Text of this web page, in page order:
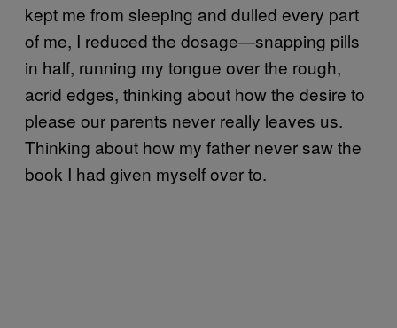
kept me from sleeping and dulled every part
of me, I reduced the dosage—snapping pills
in half, running my tongue over the rough,
acrid edges, thinking about how the desire to
please our parents never really leaves us.
Thinking about how my father never saw the
book I had given myself over to.